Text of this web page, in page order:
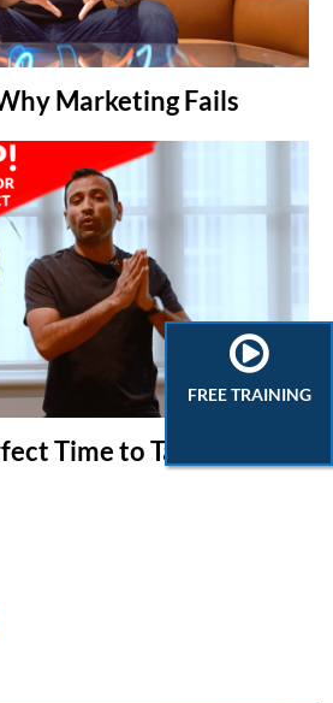
FREE TRAINING
Marketing Fails
Time to Take Action